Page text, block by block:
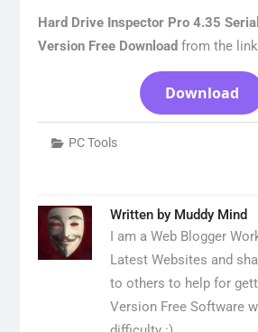
Hard Drive Inspector Pro 4.35
Version Free Download from the
Download
PC Tools
Written by Muddy Mind
I am a Web Blogger
Latest Websites and
to others to help for
Version Free Software